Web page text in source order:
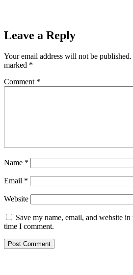
Leave a Reply
Your email address will not be published.
marked *
Comment *
Name *
Email *
Website
Save my name, email, and website
time I comment.